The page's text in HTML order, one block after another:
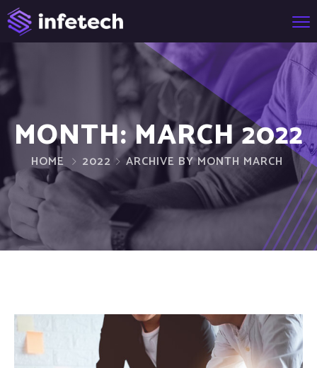
MONTH:MARCH 2022
HOME 2022 ARCHIVE BY MONTH MARCH